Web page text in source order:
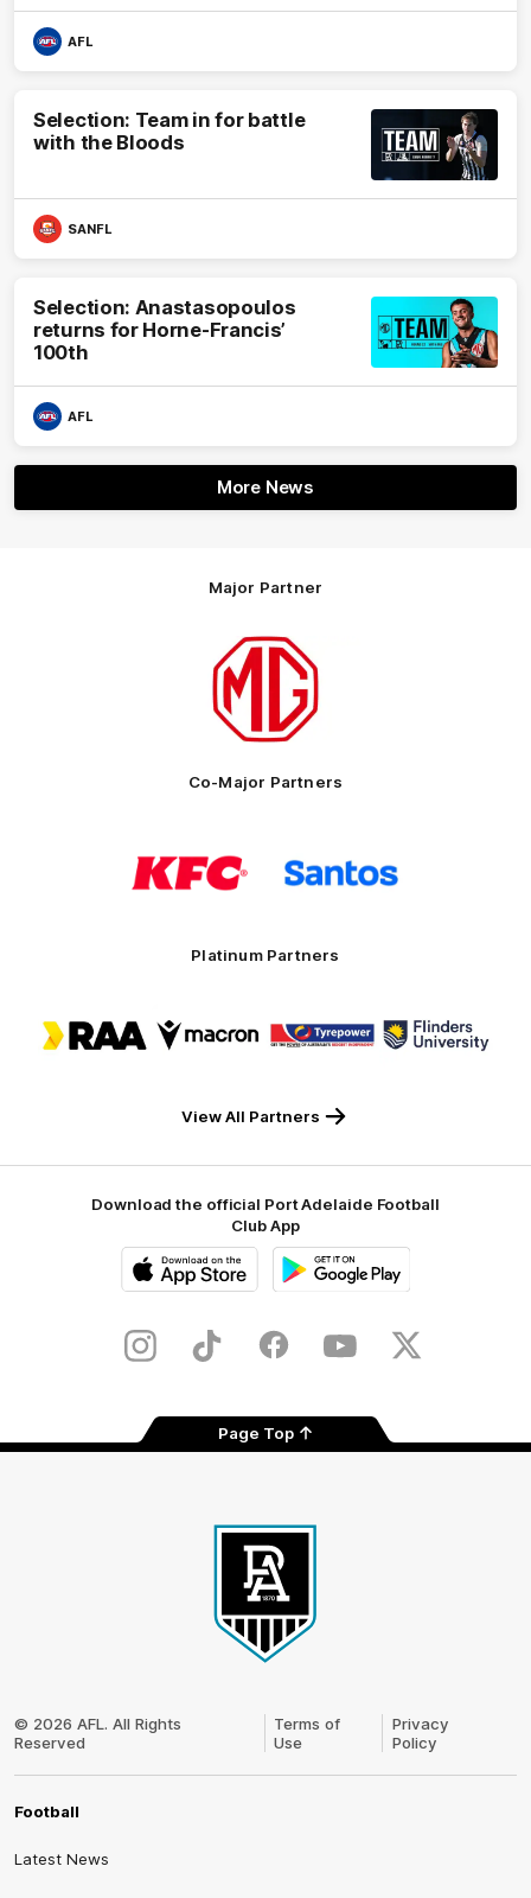
AFL
Selection: Team in for battle
with the Bloods
SANFL
Selection: Anastasopoulos
returns for Horne-Francis’
100th
AFL
More News
Major Partner
Logo
partner
Motor
Co-Major Partners
of
partner
KFC
of
partner
Platinum Partners
of
partner
of
of
partner
of
partner
View All Partners
Download the official Port Adelaide Football
Club App
Store
InstagramTikTok FacebookYoutubeTwitter
Page Top
Logo
© 2026 AFL. All Rights
Reserved
Terms of
Use
Privacy
Policy
Football
Latest News